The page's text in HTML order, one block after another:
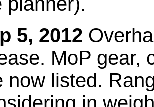
5, 2012
MoP gear,
now listed.